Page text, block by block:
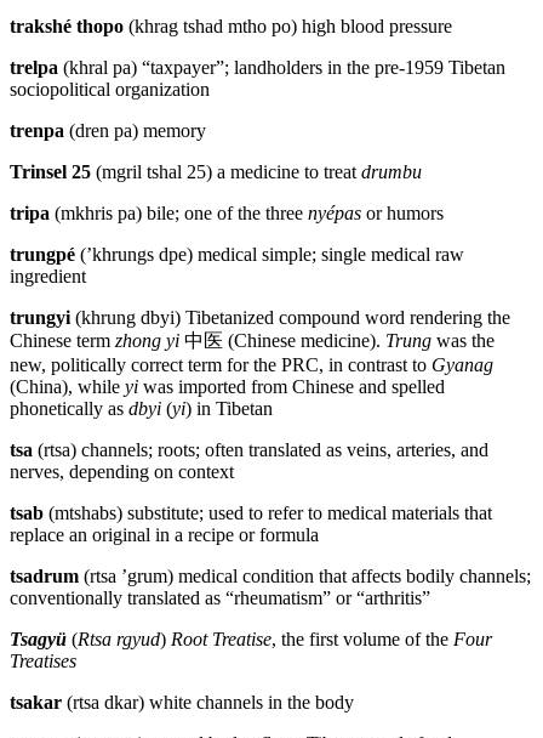
trakshé thopo (khrag tshad mtho po) high blood pressure
trelpa (khral pa) “taxpayer”; landholders in the pre-1959 Tibetan
sociopolitical organization
trenpa (dren pa) memory
Trinsel 25 (mgril tshal 25) a medicine to treatdrumbu
tripa (mkhris pa) bile; one of the three nyépas or humors
trungpé (’khrungs dpe) medical simple; single medical raw
ingredient
trungyi(khrung dbyi) Tibetanized compound word rendering the
Chinese term zhong yi 中医 (Chinese medicine). Trung was the
new, politically correct term for the PRC, in contrast to Gyanag
(China), while yi was imported from Chinese and spelled
phonetically as dbyi (yi) in Tibetan
tsa (rtsa) channels; roots; often translated as veins, arteries, and
nerves, depending on context
tsab (mtshabs) substitute; used to refer to medical materials that
replace an original in a recipe or formula
tsadrum (rtsa ’grum) medical condition that affects bodily channels;
conventionally translated as “rheumatism” or “arthritis”
Tsagyü (Rtsa rgyud) Root Treatise, the first volume of the Four
Treatises
tsakar (rtsa dkar) white channels in the body